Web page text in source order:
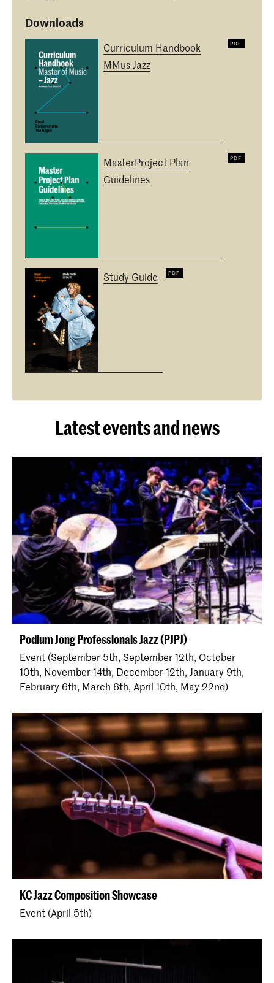
Downloads
Curriculum Handbook
MMus Jazz
MasterProject Plan
Guidelines
Study Guide
Latest events and news
Podium Jong Professionals Jazz (PJPJ)
Event (September 5th, September 12th, October
10th, November 14th, December 12th, January 9th,
February 6th, March 6th, April 10th, May 22nd)
KC Jazz Composition Showcase
Event (April 5th)